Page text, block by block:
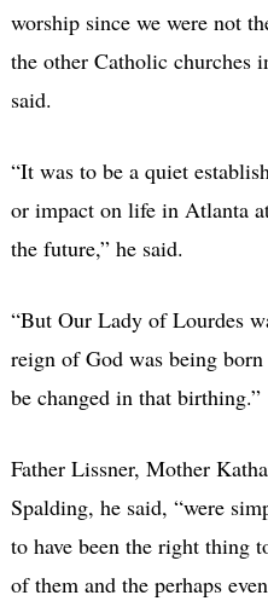
worship since we were not
the other Catholic churches
said.
“It was to be a quiet
or impact on life in Atlanta
the future,” he said.
“But Our Lady of Lourdes
reign of God was being
be changed in that birthing.”
Father Lissner, Mother
Spalding, he said, “were
to have been the right thing
of them and the perhaps